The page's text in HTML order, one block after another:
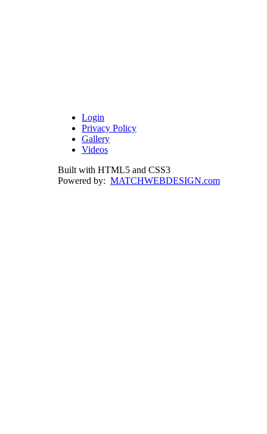
Login
Privacy Policy
Gallery
Videos
Built with HTML5 and CSS3
Powered by: MATCHWEBDESIGN.com